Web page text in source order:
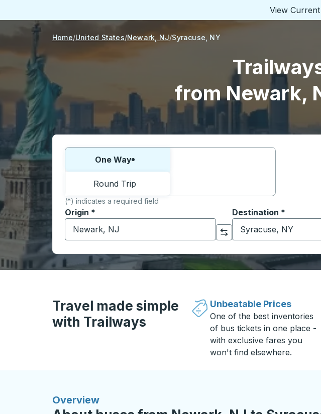
View Current
Home United States Newark, NJ Syracuse, NY
from Newark,
Choose one way or round trip:
One Way
Round Trip
(*) indicates a required field
Origin *
Start typing the origin city to open location options, and then
Click to switch your origin and destination selections
Destination *
Start typing the
Travel made simple
with Trailways
Unbeatable Prices
One of the best inventories
of bus tickets in one place -
with exclusive fares you
won't find elsewhere.
Overview